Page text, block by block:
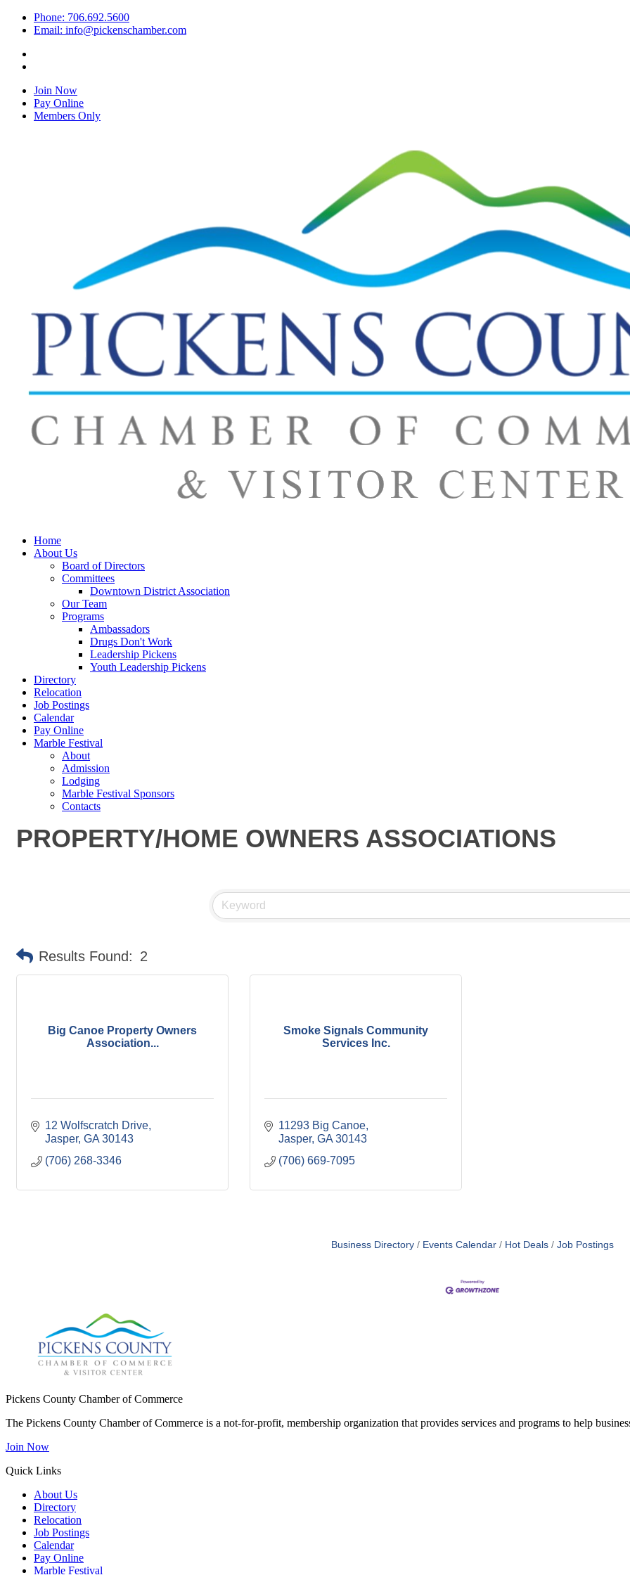
Phone: 706.692.5600
Email: info@pickenschamber.com
Join Now
Pay Online
Members Only
Home
About Us
Board of Directors
Committees
Downtown District Association
Our Team
Programs
Ambassadors
Drugs Don't Work
Leadership Pickens
Youth Leadership Pickens
Directory
Relocation
Job Postings
Calendar
Pay Online
Marble Festival
About
Admission
Lodging
Marble Festival Sponsors
Contacts
PROPERTY/HOME OWNERS ASSOCIATIONS
Results Found: 2
Big Canoe Property Owners
Association...
12 Wolfscratch Drive
Jasper GA 30143
(706) 268-3346
Smoke Signals Community
Services Inc.
11293 Big Canoe
Jasper GA 30143
(706) 669-7095
Business Directory Events Calendar Hot Deals Job Postings
Pickens County Chamber of Commerce
The Pickens County Chamber of Commerce is a not-for-profit, membership organization that provides services and programs to help
Join Now
Quick Links
About Us
Directory
Relocation
Job Postings
Calendar
Pay Online
Marble Festival